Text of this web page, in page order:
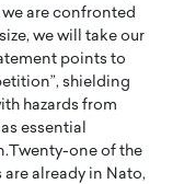
are confronted
we will take our
points to
shielding
hazards from
essential
one of the
are already in Nato,